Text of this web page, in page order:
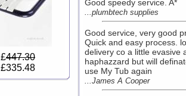
£447.30
£335.48
Good speedy service. A*
...plumbtech supplies
Good service, very good
Quick and easy process.
delivery co a little evasive
haphazzard but will
use My Tub again
...James A Cooper